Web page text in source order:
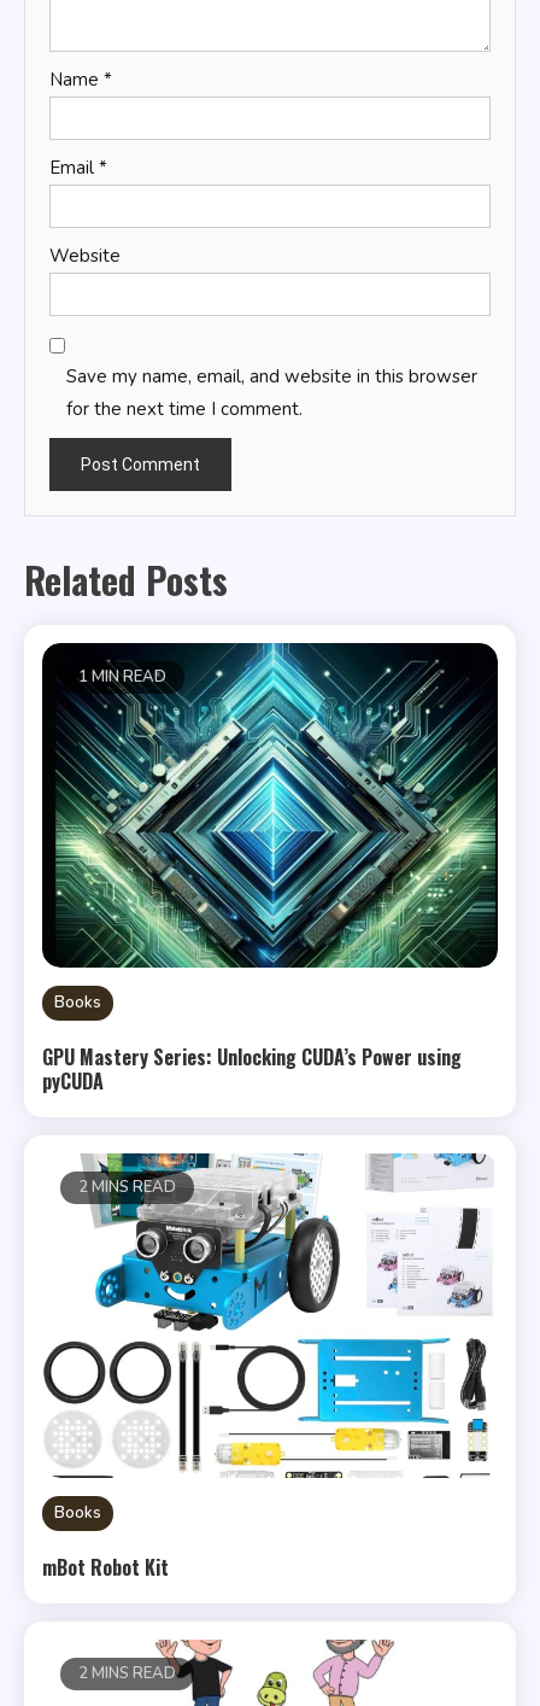
Name *
Email *
Website
Save my name, email, and website in this browser
for the next time I comment.
Related Posts
1 MIN READ
Books
GPU Mastery Series: Unlocking CUDA’s Power using
pyCUDA
2 MINS READ
Books
mBot Robot Kit
2 MINS READ